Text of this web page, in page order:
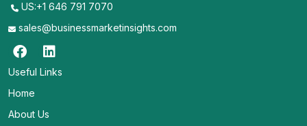
US:+1 646 791 7070
sales@businessmarketinsights.com
Useful Links
Home
About Us